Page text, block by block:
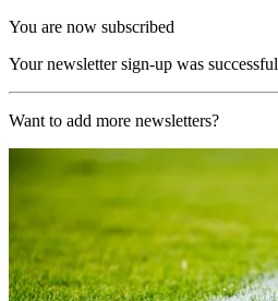
You are now subscribed
Your newsletter sign-up was successful
Want to add more newsletters?